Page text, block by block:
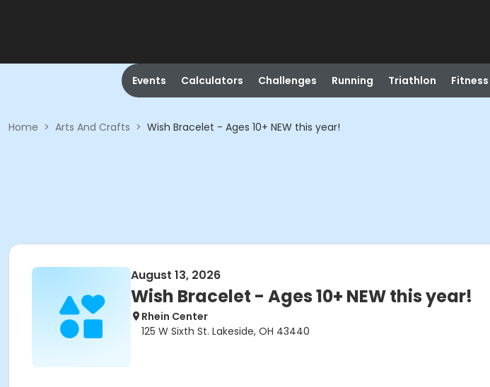
Events Calculators Challenges Running Triathlon Fitness
Home > Arts And Crafts > Wish Bracelet - Ages 10+ NEW this year!
August 13, 2026
Wish Bracelet - Ages 10+ NEW this year!
Rhein Center
125 W Sixth St. Lakeside, OH 43440